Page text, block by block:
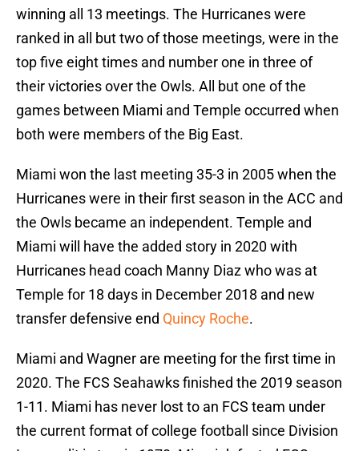
winning all 13 meetings. The Hurricanes were
ranked in all but two of those meetings, were in the
top five eight times and number one in three of
their victories over the Owls. All but one of the
games between Miami and Temple occurred when
both were members of the Big East.
Miami won the last meeting 35-3 in 2005 when the
Hurricanes were in their first season in the ACC and
the Owls became an independent. Temple and
Miami will have the added story in 2020 with
Hurricanes head coach Manny Diaz who was at
Temple for 18 days in December 2018 and new
transfer defensive end Quincy Roche.
Miami and Wagner are meeting for the first time in
2020. The FCS Seahawks finished the 2019 season
1-11. Miami has never lost to an FCS team under
the current format of college football since Division